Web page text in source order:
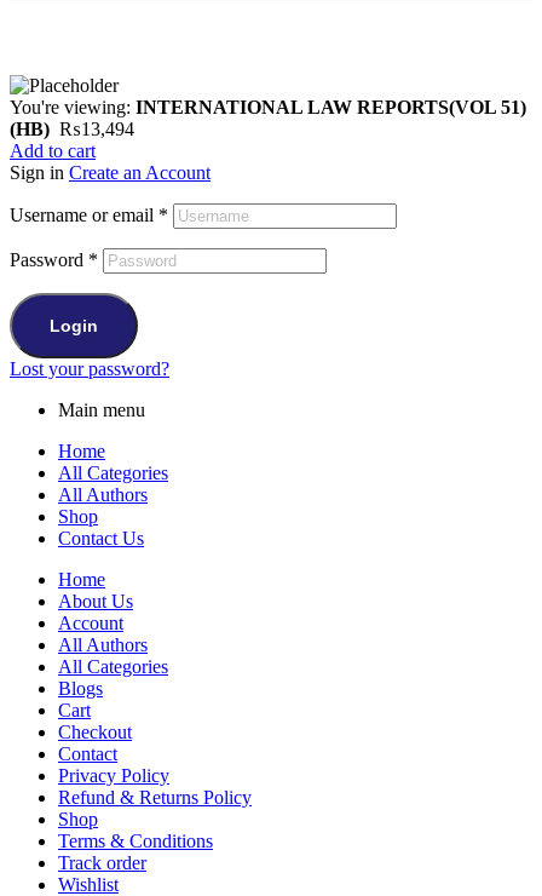
You're viewing: INTERNATIONAL LAW REPORTS(VOL 51)
(HB) ₨13,494
Add to cart
Sign in Create an Account
Username or email *
Password *
Login
Lost your password?
Main menu
Home
All Categories
All Authors
Shop
Contact Us
Home
About Us
Account
All Authors
All Categories
Blogs
Cart
Checkout
Contact
Privacy Policy
Refund & Returns Policy
Shop
Terms & Conditions
Track order
Wishlist